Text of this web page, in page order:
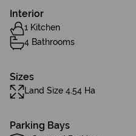
Interior
1 Kitchen
4 Bathrooms
Sizes
Land Size 4.54 Ha
Parking Bays